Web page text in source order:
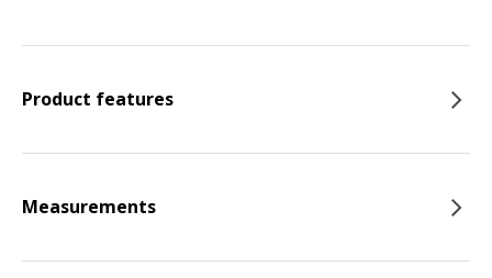
Product features
Measurements